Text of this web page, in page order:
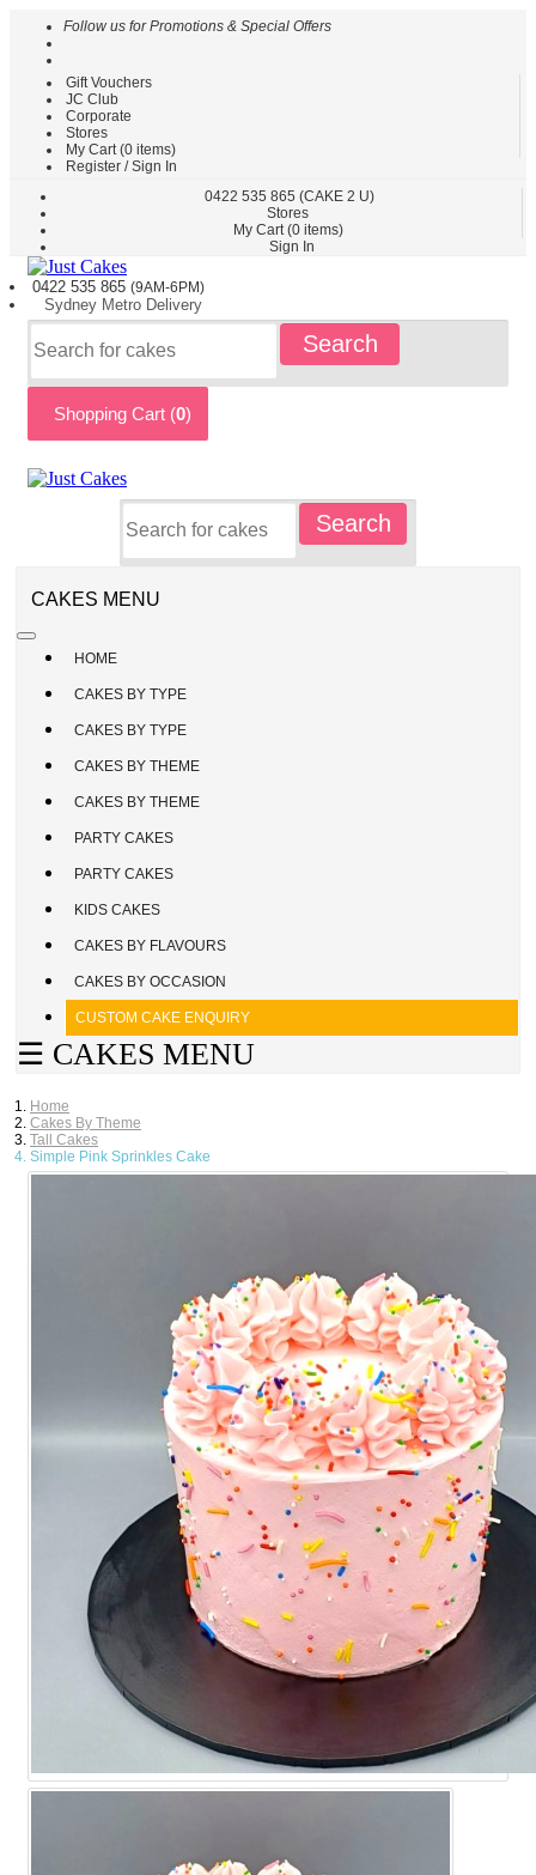
Follow us for Promotions & Special Offers
Gift Vouchers
JC Club
Corporate
Stores
My Cart (0 items)
Register / Sign In
0422 535 865 (CAKE 2 U)
Stores
My Cart (0items)
Sign In
0422 535 865 (9AM-6PM)
Sydney Metro Delivery
Search
Shopping Cart (0)
Search
CAKES MENU
HOME
CAKES BY TYPE
CAKES BY TYPE
CAKES BY THEME
CAKES BY THEME
PARTY CAKES
PARTY CAKES
KIDS CAKES
CAKES BY FLAVOURS
CAKES BY OCCASION
CUSTOM CAKE ENQUIRY
HOME
CAKES
TYPE
CAKES
BY
PARTY
CAKES
KIDS
CAKES
BY
FLAVOURS
CAKES
BY
OCCASION
REGISTER
SIGN
☰ CAKES MENU
Home
Cakes By Theme
Tall Cakes
Simple Pink Sprinkles Cake